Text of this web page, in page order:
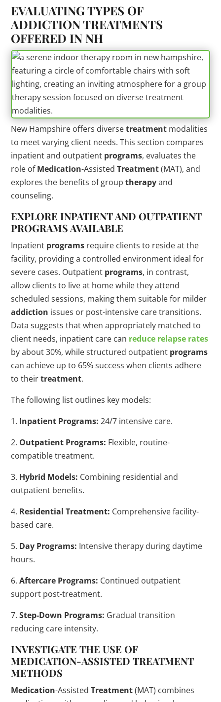
EVALUATING TYPES OF
ADDICTION TREATMENTS
OFFERED IN NH
New Hampshire offers diversetreatment modalities
to meet varying client needs. This section compares
inpatient and outpatient programs, evaluates the
role ofMedication-AssistedTreatment(MAT), and
explores the benefits of grouptherapyand
counseling.
EXPLORE INPATIENT AND OUTPATIENT
PROGRAMSAVAILABLE
Inpatient programs require clients to reside at the
facility, providing a controlled environment ideal for
severe cases. Outpatient programs, in contrast,
allow clients to live at home while they attend
scheduled sessions, making them suitable for milder
addiction issues or post-intensive care transitions.
Data suggests that when appropriately matched to
client needs, inpatient care can reduce relapse rates
by about 30%, while structured outpatient programs
can achieve up to 65% success when clients adhere
to theirtreatment.
The following list outlines key models:
1. Inpatient Programs: 24/7 intensive care.
2. Outpatient Programs: Flexible, routine-
compatible treatment.
3. Hybrid Models: Combining residential and
outpatient benefits.
4. Residential Treatment: Comprehensive facility-
based care.
5. Day Programs: Intensive therapy during daytime
hours.
6.Aftercare Programs: Continued outpatient
support post-treatment.
7.Step-Down Programs: Gradual transition
reducing care intensity.
INVESTIGATE THE USE OF
MEDICATION-ASSISTEDTREATMENT
METHODS
Medication-AssistedTreatment(MAT) combines